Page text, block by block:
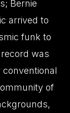
Bernie
arrived to
funk to
was
of